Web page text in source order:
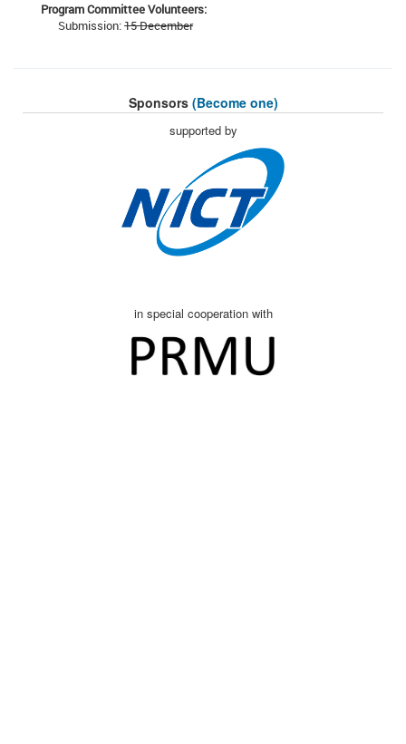
Program Committee Volunteers:
Submission:15 December
Sponsors (Become one)
supported by
in special cooperation with